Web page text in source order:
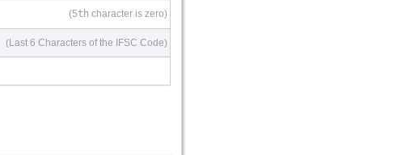
(5th character is zero)
(Last 6 Characters of the IFSC Code)